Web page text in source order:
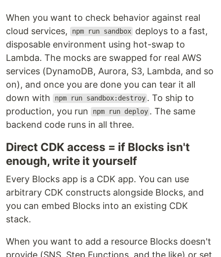
When you want to check behavior against real
cloud services,
npm run sandbox deploys to a fast,
disposable environment using hot-swap to
Lambda. The mocks are swapped for real AWS
services (DynamoDB, Aurora, S3, Lambda, and so
on), and once you are done you can tear it all
down with
npm run sandbox:destroy . To ship to
production, you run
npm run deploy . The same
backend code runs in all three.
Direct CDK access = if Blocks isn't
enough, write it yourself
Every Blocks app is a CDK app. You can use
arbitrary CDK constructs alongside Blocks, and
you can embed Blocks into an existing CDK
stack.
When you want to add a resource Blocks doesn't
provide (SNS, Step Functions, and the like) or set